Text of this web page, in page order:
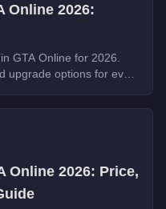
Online 2026:
GTA Online for 2026.
upgrade options for every
Online 2026: Price,